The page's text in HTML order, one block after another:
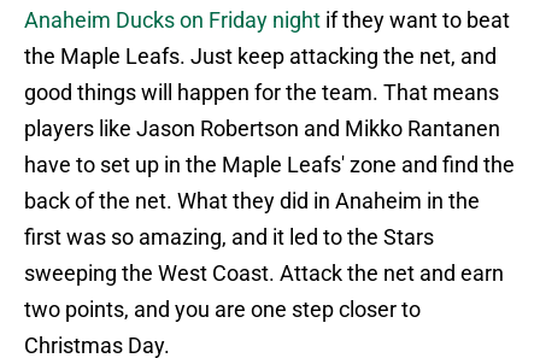
Anaheim Ducks on Friday night if they want to beat
the Maple Leafs. Just keep attacking the net, and
good things will happen for the team. That means
players like Jason Robertson and Mikko Rantanen
have to set up in the Maple Leafs' zone and find the
back of the net. What they did in Anaheim in the
first was so amazing, and it led to the Stars
sweeping the West Coast. Attack the net and earn
two points, and you are one step closer to
Christmas Day.